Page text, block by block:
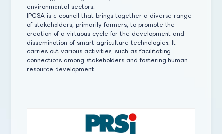
environmental sectors.
IPCSA is a council that brings together a diverse range
of stakeholders, primarily farmers, to promote the
creation of a virtuous cycle for the development and
dissemination of smart agriculture technologies. It
carries out various activities, such as facilitating
connections among stakeholders and fostering human
resource development.